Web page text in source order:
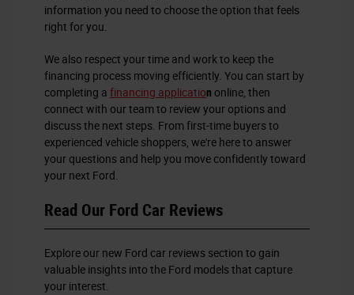
information you need to choose the option that feels
right for you.
We also respect your time and work to keep the
financing process moving efficiently. You can start by
completing a financing application online, then
connect with our team to review your options and
discuss the next steps. From first-time buyers to
experienced vehicle shoppers, we're here to answer
your questions and help you move confidently toward
your next Ford.
Read Our Ford Car Reviews
Explore our new Ford car reviews section to gain
valuable insights into the Ford models that capture
your interest.